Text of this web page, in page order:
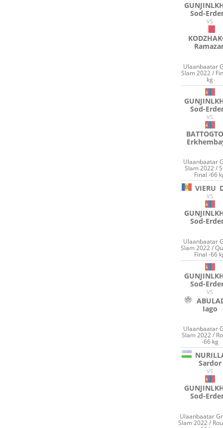
Sod-
VS
Ulaanbaatar
Slam 2022 /
kg
Sod-
VS
Ulaanbaatar
Slam 2022 /
Final -66
VIERU
VS
Sod-
Ulaanbaatar
Slam 2022 /
Final -66
Sod-
VS
Iago
Ulaanbaatar
Slam 2022 /
-66 kg
Sardor
VS
Sod-
Ulaanbaatar
Slam 2022 /